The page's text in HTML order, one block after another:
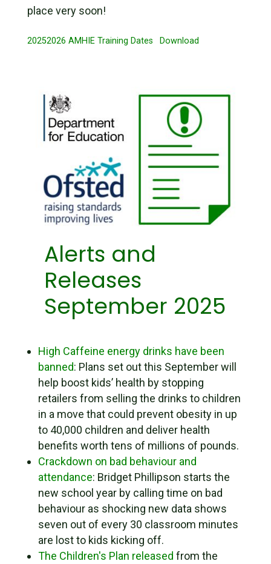
place very soon!
20252026 AMHIE Training Dates Download
Alerts and
Releases
September 2025
High Caffeine energy drinks have been
banned: Plans set out this September will
help boost kids’ health by stopping
retailers from selling the drinks to children
in a move that could prevent obesity in up
to 40,000 children and deliver health
benefits worth tens of millions of pounds.
Crackdown on bad behaviour and
attendance: Bridget Phillipson starts the
new school year by calling time on bad
behaviour as shocking new data shows
seven out of every 30 classroom minutes
are lost to kids kicking off.
The Children's Plan released from the